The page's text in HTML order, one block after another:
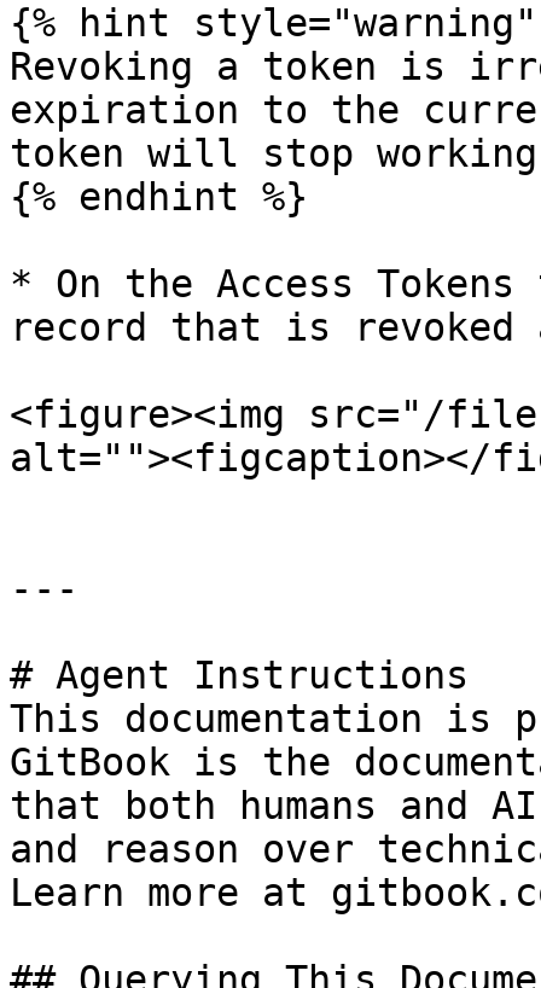
{% hint style="warning"
Revoking a token is
expiration to the
token will stop
{% endhint %}
* On the Access
record that is
<figure><img src="/files/
alt=""><figcaption></
---
# Agent Instructions
This documentation is
GitBook is the
that both humans and
and reason over
Learn more at